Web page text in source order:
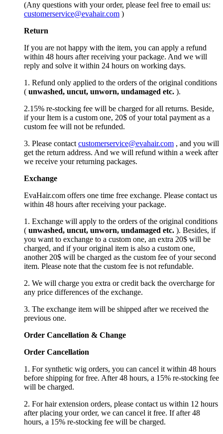
(Any questions with your order, please feel free to email us:
customerservice@evahair.com )
Return
If you are not happy with the item, you can apply a refund
within 48 hours after receiving your package. And we will
reply and solve it within 24 hours on working days.
1. Refund only applied to the orders of the original conditions
( unwashed, uncut, unworn, undamaged etc. ).
2.15% re-stocking fee will be charged for all returns. Beside,
if your Item is a custom one, 20$ of your total payment as a
custom fee will not be refunded.
3. Please contact customerservice@evahair.com , and you will
get the return address. And we will refund within a week after
we receive your returning packages.
Exchange
EvaHair.com offers one time free exchange. Please contact us
within 48 hours after receiving your package.
1. Exchange will apply to the orders of the original conditions
( unwashed, uncut, unworn, undamaged etc. ). Besides, if
you want to exchange to a custom one, an extra 20$ will be
charged, and if your original item is also a custom one,
another 20$ will be charged as the custom fee of your second
item. Please note that the custom fee is not refundable.
2. We will charge you extra or credit back the overcharge for
any price differences of the exchange.
3. The exchange item will be shipped after we received the
previous one.
Order Cancellation & Change
Order Cancellation
1. For synthetic wig orders, you can cancel it within 48 hours
before shipping for free. After 48 hours, a 15% re-stocking fee
will be charged.
2. For hair extension orders, please contact us within 12 hours
after placing your order, we can cancel it free. If after 48
hours, a 15% re-stocking fee will be charged.